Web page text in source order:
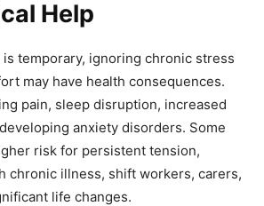
Help
temporary, ignoring chronic stress
may have health consequences.
pain, sleep disruption, increased
anxiety disorders. Some
risk for persistent tension,
chronic illness, shift workers, carers,
life changes.